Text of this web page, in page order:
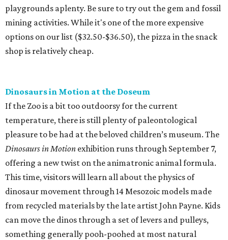
playgrounds aplenty. Be sure to try out the gem and fossil
mining activities. While it's one of the more expensive
options on our list ($32.50-$36.50), the pizza in the snack
shop is relatively cheap.
Dinosaurs in Motion at the Doseum
If the Zoo is a bit too outdoorsy for the current
temperature, there is still plenty of paleontological
pleasure to be had at the beloved children’s museum. The
Dinosaurs in Motion exhibition runs through September 7,
offering a new twist on the animatronic animal formula.
This time, visitors will learn all about the physics of
dinosaur movement through 14 Mesozoic models made
from recycled materials by the late artist John Payne. Kids
can move the dinos through a set of levers and pulleys,
something generally pooh-poohed at most natural